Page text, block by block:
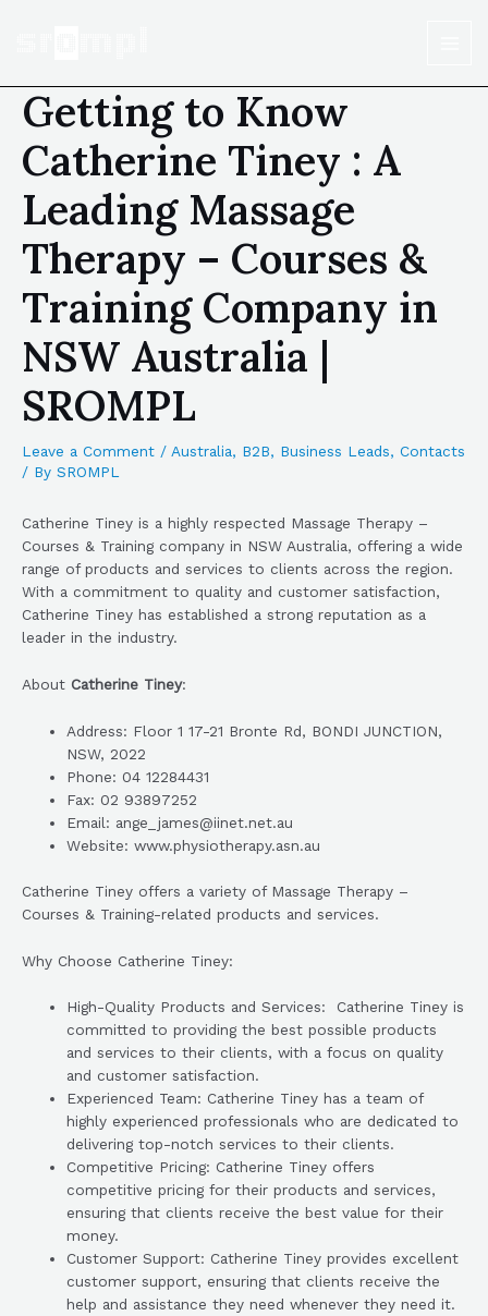
Getting to Know
Catherine Tiney : A
Leading Massage
Therapy – Courses &
Training Company in
NSW Australia |
SROMPL
Leave a Comment / Australia, B2B, Business Leads, Contacts
/ By SROMPL
Catherine Tiney is a highly respected Massage Therapy –
Courses & Training company in NSW Australia, offering a wide
range of products and services to clients across the region.
With a commitment to quality and customer satisfaction,
Catherine Tiney has established a strong reputation as a
leader in the industry.
About Catherine Tiney:
Address: Floor 1 17-21 Bronte Rd, BONDI JUNCTION,
NSW, 2022
Phone: 04 12284431
Fax: 02 93897252
Email: ange_james@iinet.net.au
Website: www.physiotherapy.asn.au
Catherine Tiney offers a variety of Massage Therapy –
Courses & Training-related products and services.
Why Choose Catherine Tiney:
High-Quality Products and Services: Catherine Tiney is
committed to providing the best possible products
and services to their clients, with a focus on quality
and customer satisfaction.
Experienced Team: Catherine Tiney has a team of
highly experienced professionals who are dedicated to
delivering top-notch services to their clients.
Competitive Pricing: Catherine Tiney offers
competitive pricing for their products and services,
ensuring that clients receive the best value for their
money.
Customer Support: Catherine Tiney provides excellent
customer support, ensuring that clients receive the
help and assistance they need whenever they need it.